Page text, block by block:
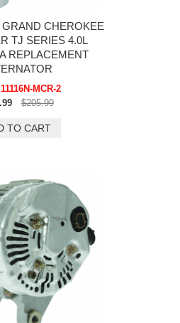
CHEROKEE
TJ SERIES 4.0L
REPLACEMENT
MCR-2
$205.99